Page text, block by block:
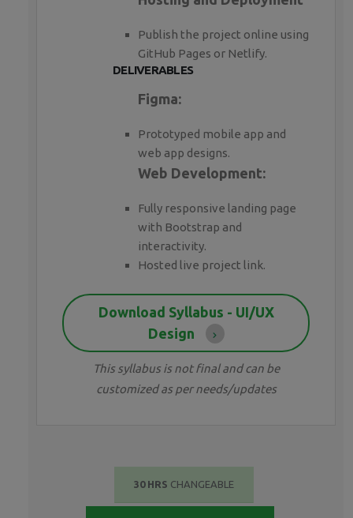
Publish the project online using
GitHub Pages or Netlify.
DELIVERABLES
Figma:
Prototyped mobile app and
web app designs.
Web Development:
Fully responsive landing page
with Bootstrap and
interactivity.
Hosted live project link.
Download Syllabus - UI/UX
Design
This syllabus is not final and can be
customized as per needs/updates
30 HRS CHANGEABLE